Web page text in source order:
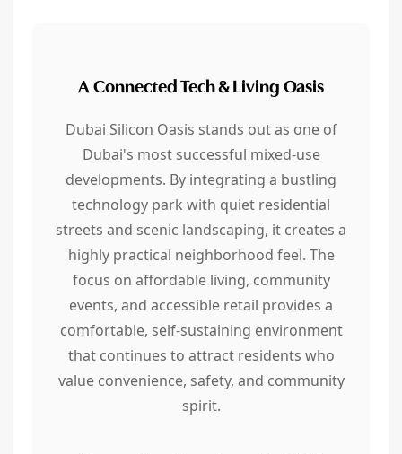
A Connected Tech & Living Oasis
Dubai Silicon Oasis stands out as one of
Dubai's most successful mixed-use
developments. By integrating a bustling
technology park with quiet residential
streets and scenic landscaping, it creates a
highly practical neighborhood feel. The
focus on affordable living, community
events, and accessible retail provides a
comfortable, self-sustaining environment
that continues to attract residents who
value convenience, safety, and community
spirit.